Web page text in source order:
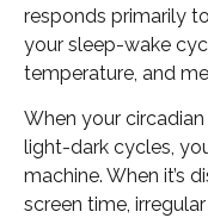
responds primarily
your sleep-wake
temperature, and
When your
light-dark cycles,
machine. When it’s
screen time,